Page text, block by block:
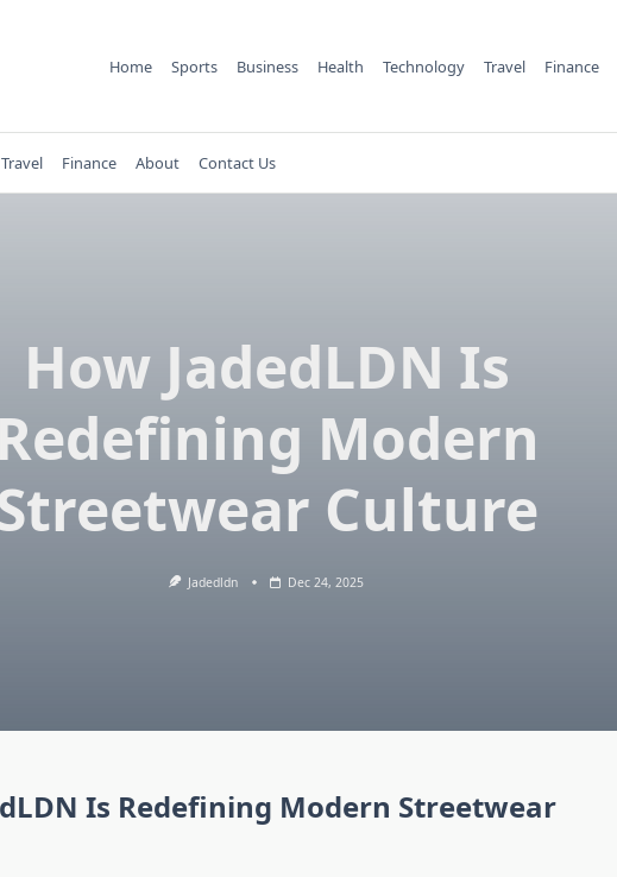
Home Sports Business Health Technology Travel Finance
Travel Finance About Contact Us
How JadedLDN Is
Redefining Modern
Culture
Jadedldn Dec 24, 2025
Is Redefining Modern Streetwear